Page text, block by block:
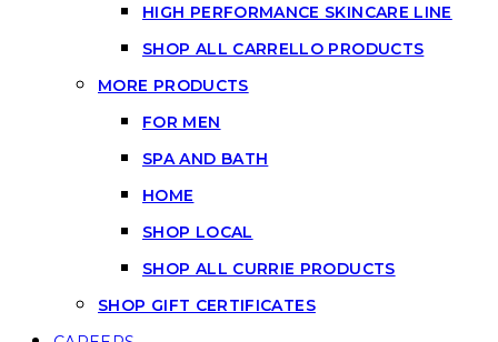
HIGH PERFORMANCE SKINCARE LINE
SHOP ALL CARRELLO PRODUCTS
MORE PRODUCTS
FOR MEN
SPA AND BATH
HOME
SHOP LOCAL
SHOP ALL CURRIE PRODUCTS
SHOP GIFT CERTIFICATES